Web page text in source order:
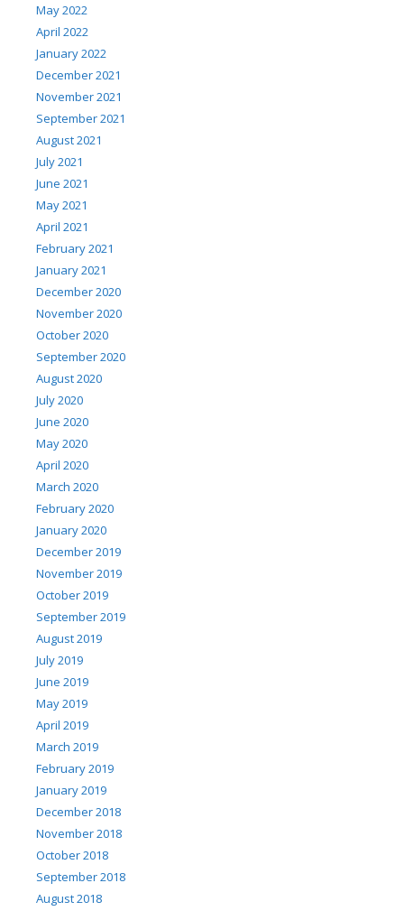
May 2022
April 2022
January 2022
December 2021
November 2021
September 2021
August 2021
July 2021
June 2021
May 2021
April 2021
February 2021
January 2021
December 2020
November 2020
October 2020
September 2020
August 2020
July 2020
June 2020
May 2020
April 2020
March 2020
February 2020
January 2020
December 2019
November 2019
October 2019
September 2019
August 2019
July 2019
June 2019
May 2019
April 2019
March 2019
February 2019
January 2019
December 2018
November 2018
October 2018
September 2018
August 2018